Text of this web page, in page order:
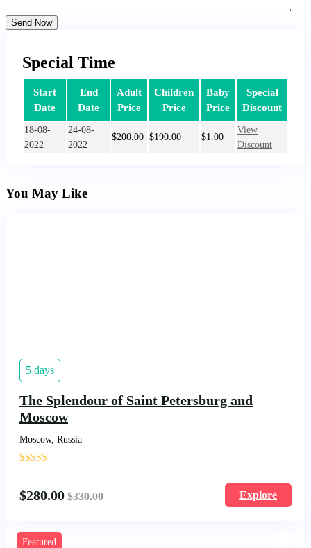
Send Now
Special Time
Start
Date
End
Date
Adult
Price
Children
Price
Baby
Price
Special
Discount
18-08-
2022
24-08-
2022
$200.00 $190.00 $1.00
View
Discount
You May Like
5 days
The Splendour of Saint Petersburg and
Moscow
Moscow, Russia
'
$280.00 $330.00 Explore
Featured